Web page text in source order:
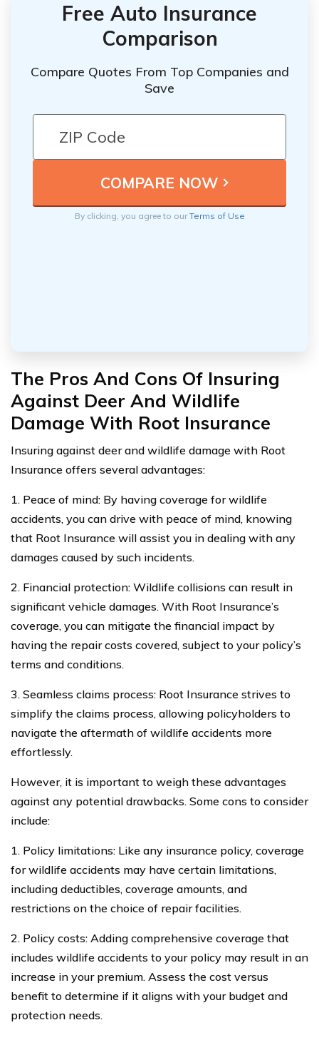
Free Auto Insurance
Comparison
Compare Quotes From Top Companies and
Save
By clicking, you agree to ourTerms of Use
The Pros And Cons Of Insuring
Against Deer And Wildlife
Damage With Root Insurance
Insuring against deer and wildlife damage with Root
Insurance offers several advantages:
1. Peace of mind: By having coverage for wildlife
accidents, you can drive with peace of mind, knowing
that Root Insurance will assist you in dealing with any
damages caused by such incidents.
2. Financial protection: Wildlife collisions can result in
significant vehicle damages. With Root Insurance’s
coverage, you can mitigate the financial impact by
having the repair costs covered, subject to your policy’s
terms and conditions.
3. Seamless claims process: Root Insurance strives to
simplify the claims process, allowing policyholders to
navigate the aftermath of wildlife accidents more
effortlessly.
However, it is important to weigh these advantages
against any potential drawbacks. Some cons to consider
include:
1. Policy limitations: Like any insurance policy, coverage
for wildlife accidents may have certain limitations,
including deductibles, coverage amounts, and
restrictions on the choice of repair facilities.
2. Policy costs: Adding comprehensive coverage that
includes wildlife accidents to your policy may result in an
increase in your premium. Assess the cost versus
benefit to determine if it aligns with your budget and
protection needs.